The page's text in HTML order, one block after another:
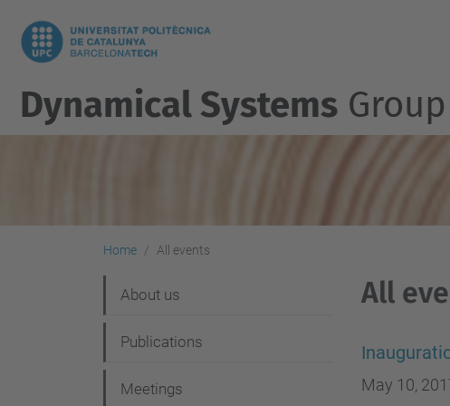
Dynamical SystemsGroup
Home All events
All
May 10,
a
v
About us
Publications
Meetings